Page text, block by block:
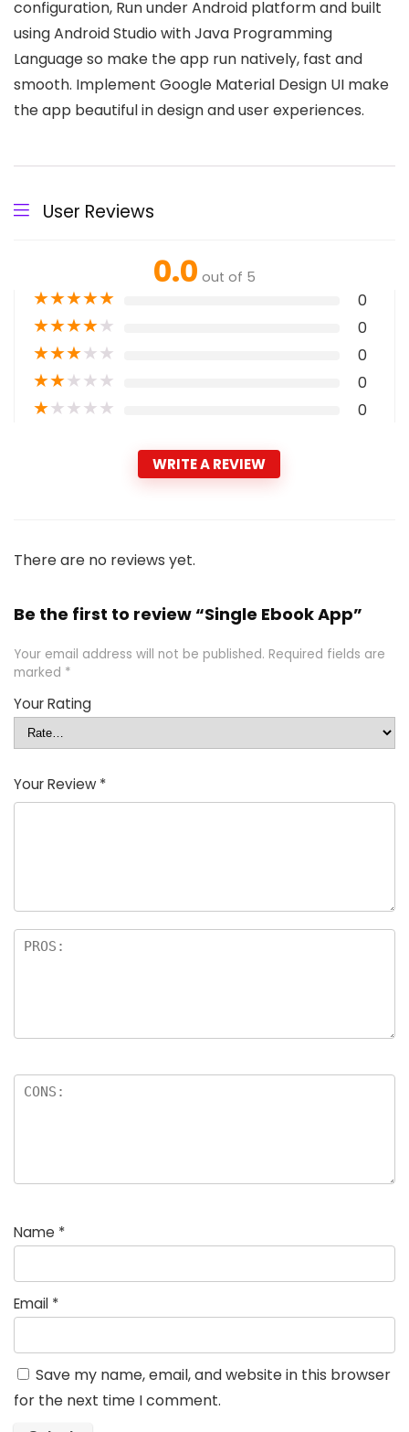
configuration, Run under Android platform and built
using Android Studio with Java Programming
Language so make the app run natively, fast and
smooth. Implement Google Material Design UI make
the app beautiful in design and user experiences.
User Reviews
0.0 out of 5
★★★★★ 0
★★★★★ 0
★★★★★ 0
★★★★★ 0
★★★★★ 0
WRITE A REVIEW
There are no reviews yet.
Be the first to review “Single Ebook App”
Your email address will not be published. Required fields are
marked *
Your Rating
Your Review *
Name *
Email *
Save my name, email, and website in this browser
for the next time I comment.